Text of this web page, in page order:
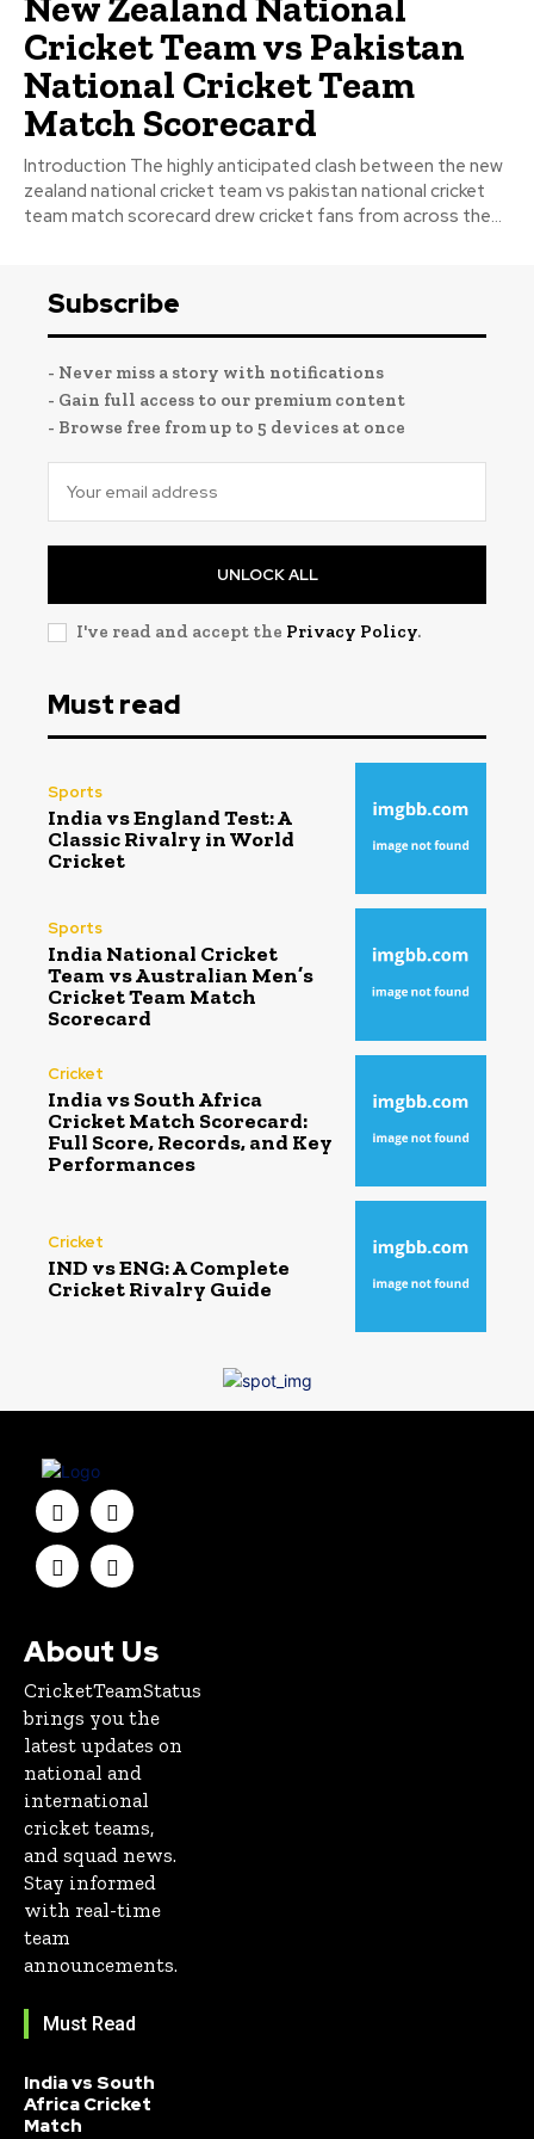
Cricket Team vs Pakistan
National Cricket Team
Match Scorecard
Introduction The highly anticipated clash between the new
zealand national cricket team vs pakistan national cricket
team match scorecard drew cricket fans from across the...
Subscribe
- Never miss a story with notifications
- Gain full access to our premium content
- Browse free from up to 5 devices at once
UNLOCK ALL
I've read and accept the Privacy Policy.
Must read
Sports
India vs England Test: A
Classic Rivalry in World
Cricket
Sports
India National Cricket
Team vs Australian Men’s
Cricket Team Match
Scorecard
Cricket
India vs South Africa
Cricket Match Scorecard:
Full Score, Records, and Key
Performances
Cricket
IND vs ENG: A Complete
Cricket Rivalry Guide
About Us
CricketTeamStatus
brings you the
latest updates on
national and
international
cricket teams,
and squad news.
Stay informed
with real-time
team
announcements.
Must Read
India vs South
Africa Cricket
Match